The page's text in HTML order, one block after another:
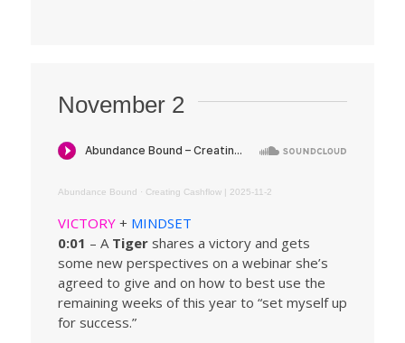
November 2
Abundance Bound · Creating Cashflow | 2025-11-2
VICTORY+ MINDSET
0:01 – A Tiger shares a victory and gets
some new perspectives on a webinar she’s
agreed to give and on how to best use the
remaining weeks of this year to “set myself up
for success.”